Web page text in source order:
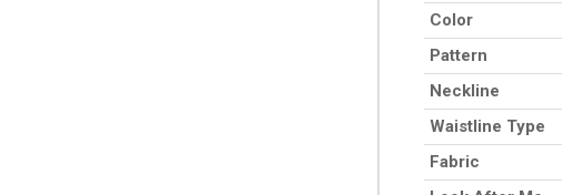
Color
Pattern
Neckline
Waistline Type
Fabric